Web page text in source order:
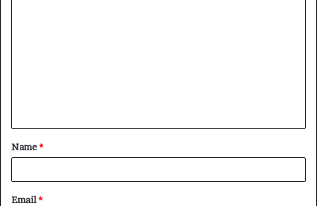
t
*
Name*
Email*